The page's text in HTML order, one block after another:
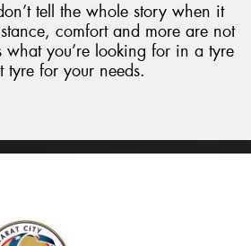
tell the whole story when it
comfort and more are not
what you’re looking for in a tyre
for your needs.